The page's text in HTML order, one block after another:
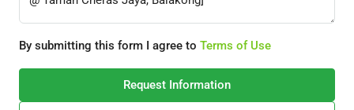
By submitting this form I agree to Terms of Use
Request Information